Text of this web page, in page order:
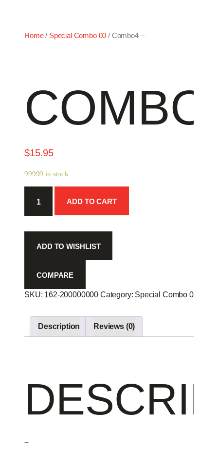
Home/ Special Combo 00 / Combo4 –
$15.95
99999 in stock
quantity
ADD TO CART
ADD TO WISHLIST
COMPARE
SKU: 162-200000000 Category: Special Combo 00
Description Reviews (0)
–